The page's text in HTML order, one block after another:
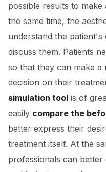
possible results to
the same time, the
understand the patient's
discuss them. Patients
so that they can make a
decision on their
simulation tool is of
easily compare the
better express their
treatment itself. At the
professionals can better